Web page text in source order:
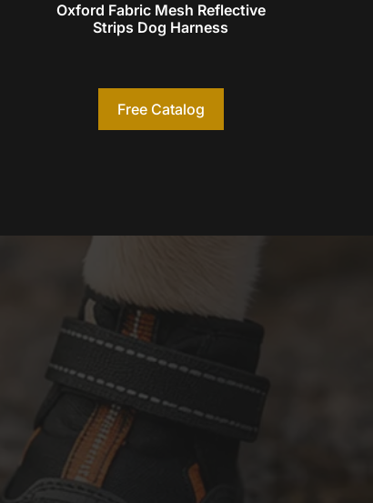
Oxford Fabric Mesh Reflective
Strips Dog Harness
Free Catalog